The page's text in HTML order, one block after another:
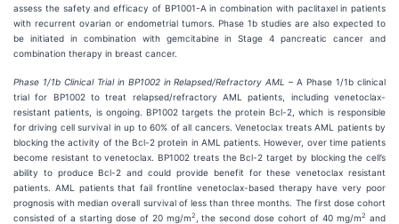
assess the safety and efficacy of BP1001-A in combination with paclitaxel in patients
with recurrent ovarian or endometrial tumors. Phase 1b studies are also expected to
be initiated in combination with gemcitabine in Stage 4 pancreatic cancer and
combination therapy in breast cancer.
Phase 1/1b Clinical Trial in BP1002 in Relapsed/Refractory AML– A Phase 1/1b clinical
trial for BP1002 to treat relapsed/refractory AML patients, including venetoclax-
resistant patients, is ongoing. BP1002 targets the protein Bcl-2, which is responsible
for driving cell survival in up to 60% of all cancers. Venetoclax treats AML patients by
blocking the activity of the Bcl-2 protein in AML patients. However, over time patients
become resistant to venetoclax. BP1002 treats the Bcl-2 target by blocking the cell’s
ability to produce Bcl-2 and could provide benefit for these venetoclax resistant
patients. AML patients that fail frontline venetoclax-based therapy have very poor
prognosis with median overall survival of less than three months. The first dose cohort
consisted of a starting dose of 20 mg/m2 , the second dose cohort of 40 mg/m2 and